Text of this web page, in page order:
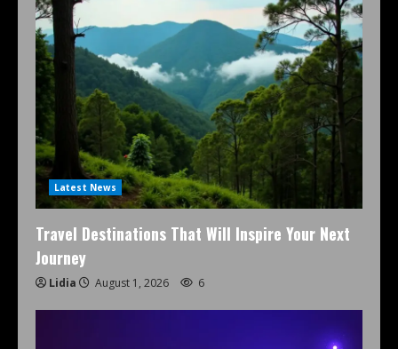
Latest News
Travel Destinations That Will Inspire Your Next
Journey
Lidia August 1, 2026 6